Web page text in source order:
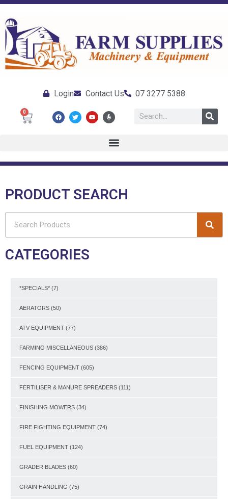
Login Contact Us 07 3277 5388
0
PRODUCT SEARCH
CATEGORIES
*SPECIALS* (7)
AERATORS (50)
ATV EQUIPMENT (77)
FARMING MISCELLANEOUS (386)
FENCING EQUIPMENT (605)
FERTILISER & MANURE SPREADERS (111)
FINISHING MOWERS (34)
FIRE FIGHTING EQUIPMENT (74)
FUEL EQUIPMENT (124)
GRADER BLADES (60)
GRAIN HANDLING (75)